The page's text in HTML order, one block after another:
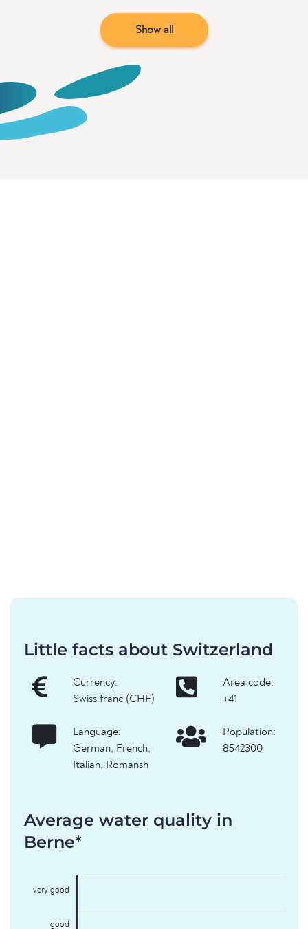
Show all
Little facts about Switzerland
Currency:
Swiss franc (CHF)
Area code:
+41
Language:
German, French,
Italian, Romansh
Population:
8542300
Average water quality in
Berne*
very good
good